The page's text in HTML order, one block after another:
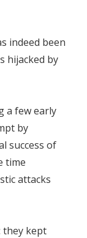
indeed been
hijacked by
a few early
by
success of
time
attacks
they kept